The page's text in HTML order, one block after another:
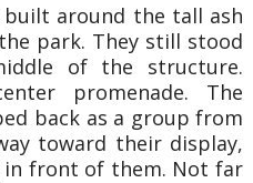
around the tall ash
park. They still stood
of the structure.
promenade. The
back as a group from
toward their display,
in front of them. Not far